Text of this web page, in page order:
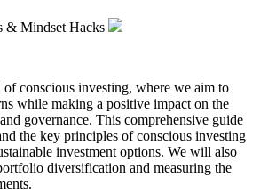
& Mindset Hacks
conscious investing, where we aim to
while making a positive impact on the
governance. This comprehensive guide
the key principles of conscious investing
investment options. We will also
diversification and measuring the